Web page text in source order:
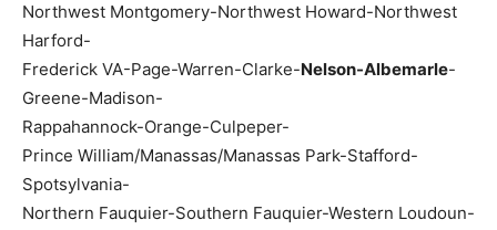
Northwest Montgomery-Northwest Howard-Northwest
Harford-
Frederick VA-Page-Warren-Clarke-Nelson-Albemarle-
Greene-Madison-
Rappahannock-Orange-Culpeper-
Prince William/Manassas/Manassas Park-Stafford-
Spotsylvania-
Northern Fauquier-Southern Fauquier-Western Loudoun-